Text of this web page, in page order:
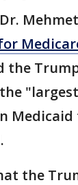
Dr.
the
the